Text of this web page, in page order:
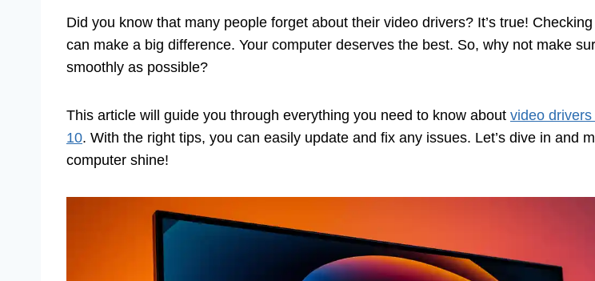
Did you know that many people forget about their video drivers? It’s true!
can make a big difference. Your computer deserves the best. So, why not make
smoothly as possible?
This article will guide you through everything you need to know about video
10. With the right tips, you can easily update and fix any issues. Let’s dive in and
computer shine!